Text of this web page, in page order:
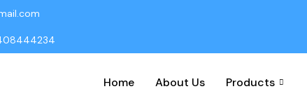
Home About Us Products